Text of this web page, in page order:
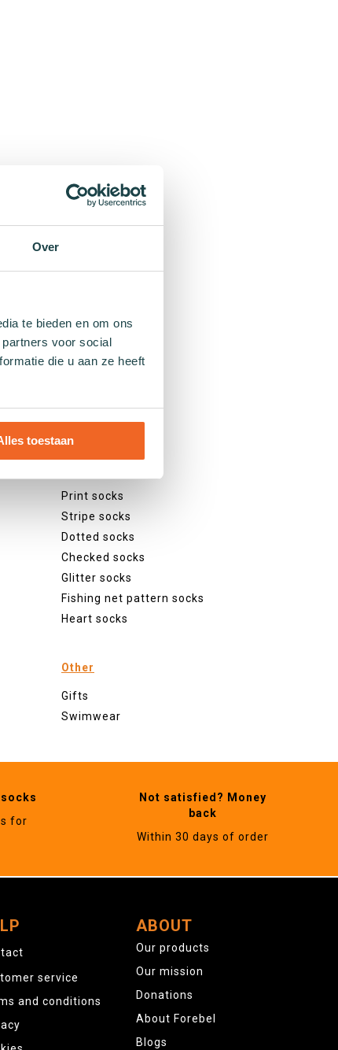
Over
te bieden en om ons
voor social
die u aan ze heeft
toestaan
Print socks
Stripe socks
Dotted socks
Checked socks
Glitter socks
Fishing net pattern socks
Heart socks
Other
Gifts
Swimwear
for
Not satisfied? Money
back
Within 30 days of order
service
and conditions
ABOUT
Our products
Our mission
Donations
About Forebel
Blogs